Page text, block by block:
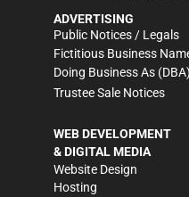
ADVERTISING
Public Notices / Legals
Fictitious Business
Doing Business As
Trustee Sale Notices
WEB DEVELOPMENT
& DIGITAL MEDIA
Website Design
Hosting